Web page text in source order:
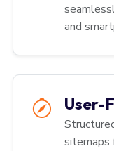
and
User-
sitemaps